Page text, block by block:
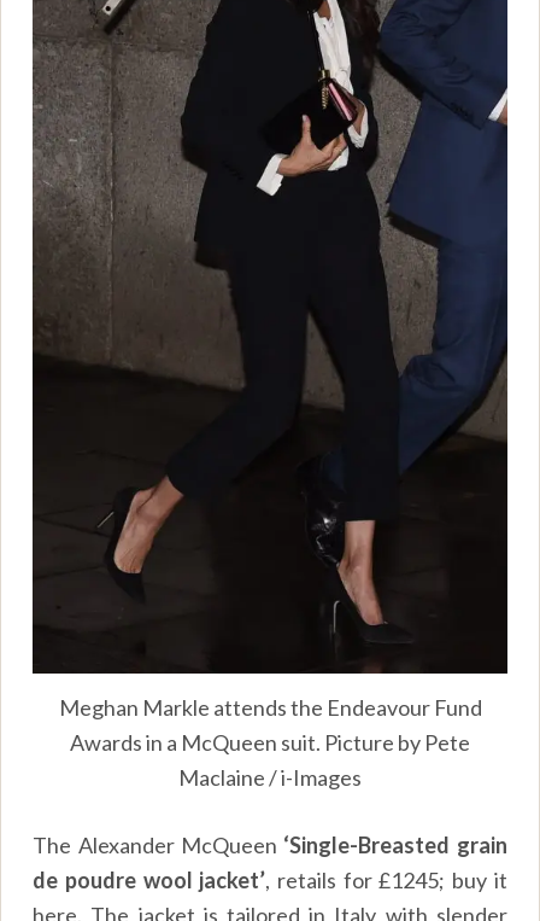
Meghan Markle attends the Endeavour Fund
Awards in a McQueen suit. Picture by Pete
Maclaine / i-Images
The Alexander McQueen ‘Single-Breasted grain
de poudre wool jacket’, retails for £1245; buy it
here. The jacket is tailored in Italy with slender